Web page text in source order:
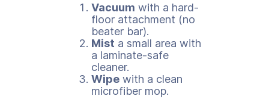
Vacuum with a hard-
floor attachment (no
beater bar).
Mist a small area with
a laminate-safe
cleaner.
Wipe with a clean
microfiber mop.